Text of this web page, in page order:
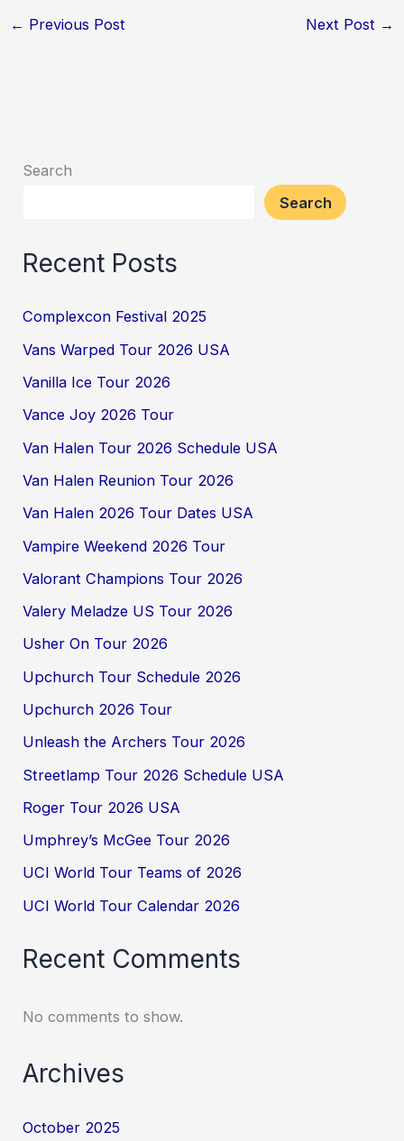
← Previous Post Next Post →
Search
Search
Recent Posts
Complexcon Festival 2025
Vans Warped Tour 2026 USA
Vanilla Ice Tour 2026
Vance Joy 2026 Tour
Van Halen Tour 2026 Schedule USA
Van Halen Reunion Tour 2026
Van Halen 2026 Tour Dates USA
Vampire Weekend 2026 Tour
Valorant Champions Tour 2026
Valery Meladze US Tour 2026
Usher On Tour 2026
Upchurch Tour Schedule 2026
Upchurch 2026 Tour
Unleash the Archers Tour 2026
Streetlamp Tour 2026 Schedule USA
Roger Tour 2026 USA
Umphrey’s McGee Tour 2026
UCI World Tour Teams of 2026
UCI World Tour Calendar 2026
Recent Comments
No comments to show.
Archives
October 2025